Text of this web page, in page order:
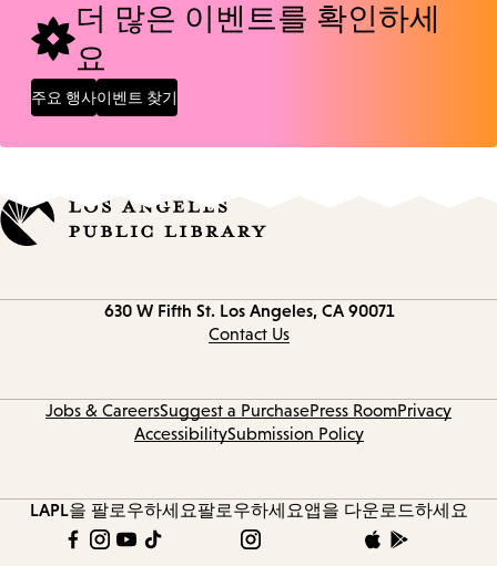
더 많은 이벤트를 확인하세
요
주요 행사이벤트 찾기
630 W Fifth St. Los Angeles, CA 90071
Contact Us
Jobs & CareersSuggest a PurchasePress RoomPrivacy
AccessibilitySubmission Policy
LAPL을 팔로우하세요팔로우하세요앱을 다운로드하세요